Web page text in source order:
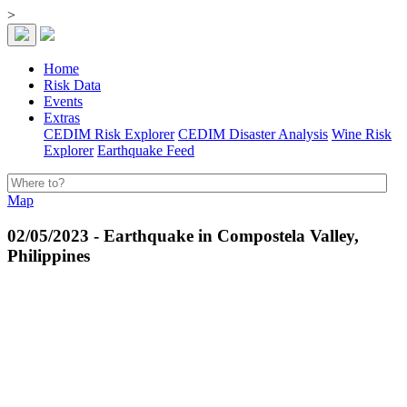
>
Home
Risk Data
Events
Extras
CEDIM Risk Explorer CEDIM Disaster Analysis Wine Risk
Explorer Earthquake Feed
Map
02/05/2023 - Earthquake in Compostela Valley,
Philippines